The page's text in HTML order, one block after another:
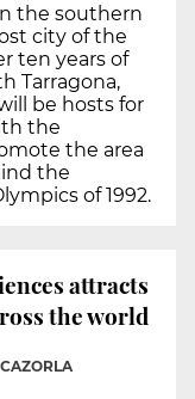
the southern
city of the
ten years of
Tarragona,
be hosts for
the
the area
the
of 1992.
attracts
the world